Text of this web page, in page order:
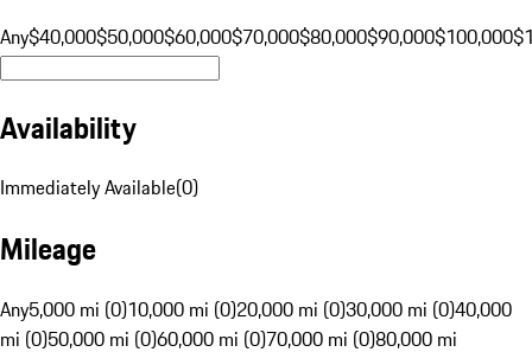
Any$40,000$50,000$60,000$70,000$80,000$90,000$100,000
Availability
Immediately Available(0)
Mileage
Any5,000 mi (0)10,000 mi (0)20,000 mi (0)30,000 mi (0)40,000
mi (0)50,000 mi (0)60,000 mi (0)70,000 mi (0)80,000 mi